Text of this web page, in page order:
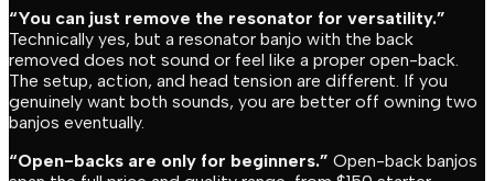
“You can just remove the resonator for versatility.”
Technically yes, but a resonator banjo with the back
removed does not sound or feel like a proper open-back.
The setup, action, and head tension are different. If you
genuinely want both sounds, you are better off owning two
banjos eventually.
“Open-backs are only for beginners.” Open-back banjos